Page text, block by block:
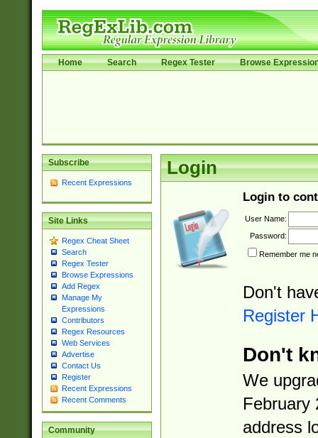
Home Search Regex Tester Browse
Subscribe
Recent Expressions
Site Links
Regex Cheat Sheet
Search
Regex Tester
Browse Expressions
Add Regex
Manage My
Expressions
Contributors
Regex Resources
Web Services
Advertise
Contact Us
Register
Recent Expressions
Recent Comments
Community
Login
Login to
User Name:
Password:
Remember me
Don't
Register
Don't
We
February
address